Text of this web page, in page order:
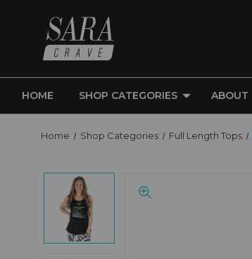
HOME SHOP CATEGORIES ABOUT
Home Shop Categories Full Length Tops